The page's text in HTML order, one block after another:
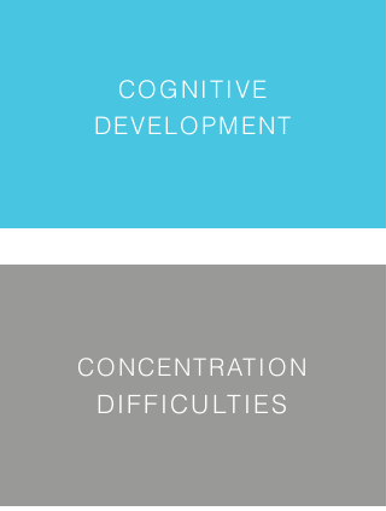
COGNITIVE
DEVELOPMENT
CONCENTRATION
DIFFICULTIES